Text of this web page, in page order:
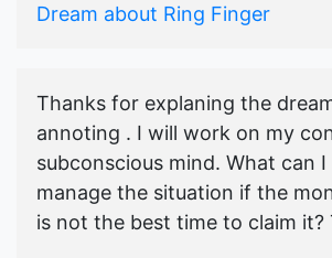
Dream about Ring Finger
Thanks for explaning the
annoting . I will work on my
subconscious mind. What can
manage the situation if the
is not the best time to claim it?